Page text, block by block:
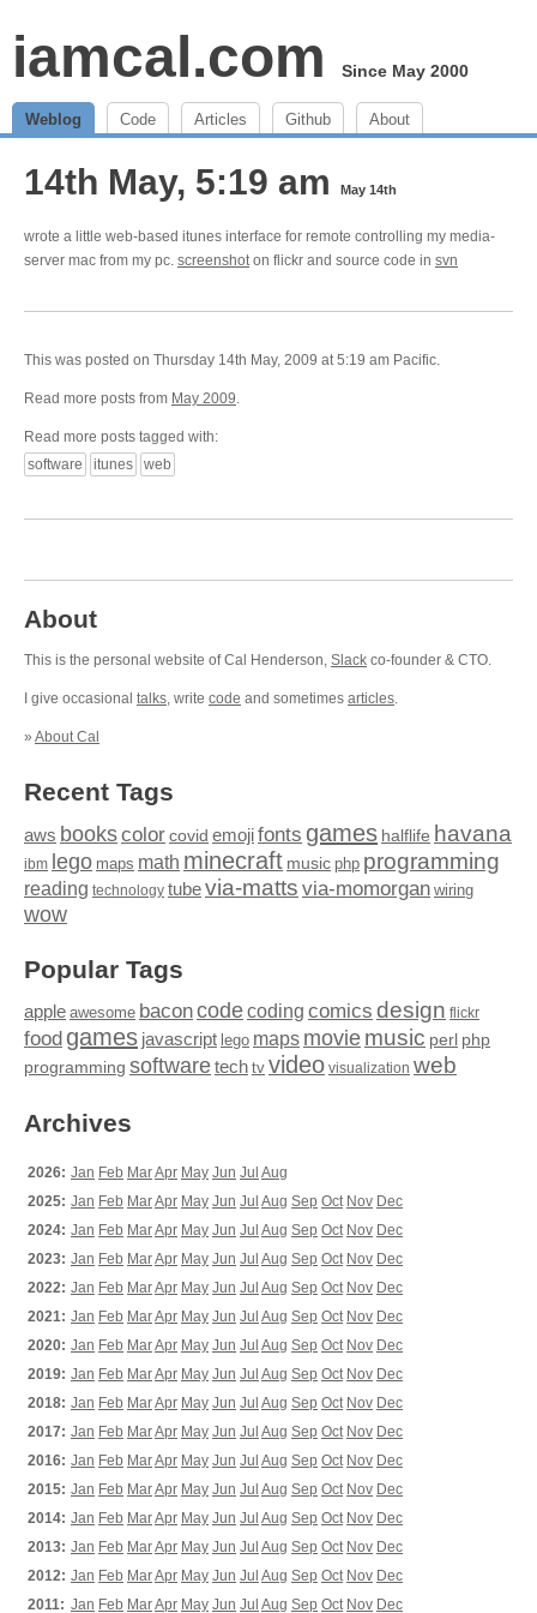
iamcal.com Since May 2000
Weblog Code Articles Github About
14th May, 5:19 am May 14th
wrote a little web-based itunes interface for remote controlling my media-
server mac from my pc. screenshoton flickr and source code in svn
This was posted on Thursday 14th May, 2009 at 5:19 am Pacific.
Read more posts from May 2009.
Read more posts tagged with:
software
itunes web
About
This is the personal website of Cal Henderson, Slack co-founder & CTO.
I give occasional talks, write code and sometimes articles.
» About Cal
Recent Tags
aws bookscolor covid emojifonts games halflife havana
ibm lego maps math minecraft music php programming
reading technology tubevia-matts via-momorgan wiring
wow
Popular Tags
apple awesome baconcodecoding comics design flickr
food games javascript lego maps moviemusic perl php
programming softwaretech tv video visualization web
Archives
2026: Jan Feb MarApr May Jun Jul Aug
2025: Jan Feb MarApr May Jun Jul Aug Sep Oct Nov Dec
2024: Jan Feb MarApr May Jun Jul Aug Sep Oct Nov Dec
2023: Jan Feb MarApr May Jun Jul Aug Sep Oct Nov Dec
2022: Jan Feb MarApr May Jun Jul Aug Sep Oct Nov Dec
2021: Jan Feb MarApr May Jun Jul Aug Sep Oct Nov Dec
2020: Jan Feb MarApr May Jun Jul Aug Sep Oct Nov Dec
2019: Jan Feb MarApr May Jun Jul Aug Sep Oct Nov Dec
2018: Jan Feb MarApr May Jun Jul Aug Sep Oct Nov Dec
2017: Jan Feb MarApr May Jun Jul Aug Sep Oct Nov Dec
2016: Jan Feb MarApr May Jun Jul Aug Sep Oct Nov Dec
2015: Jan Feb MarApr May Jun Jul Aug Sep Oct Nov Dec
2014: Jan Feb MarApr May Jun Jul Aug Sep Oct Nov Dec
2013: Jan Feb MarApr May Jun Jul Aug Sep Oct Nov Dec
2012: Jan Feb MarApr May Jun Jul Aug Sep Oct Nov Dec
2011: Jan Feb MarApr May Jun Jul Aug Sep Oct Nov Dec